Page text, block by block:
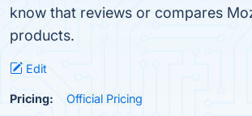
know that reviews or compares
products.
Edit
Pricing: Official Pricing